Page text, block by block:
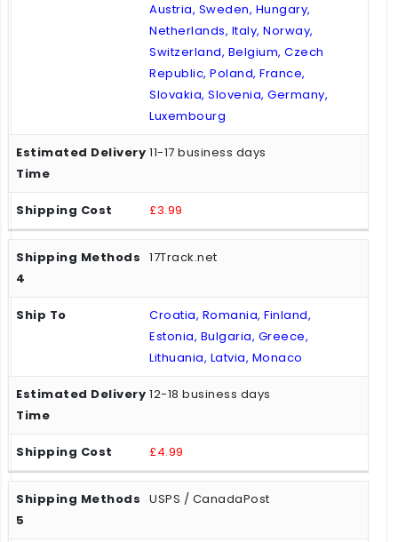
Austria, Sweden, Hungary,
Netherlands, Italy, Norway,
Switzerland, Belgium, Czech
Republic, Poland, France,
Slovakia, Slovenia, Germany,
Luxembourg
11-17 business days
£3.99
17Track.net
Croatia, Romania, Finland,
Estonia, Bulgaria, Greece,
Lithuania, Latvia, Monaco
12-18 business days
£4.99
USPS / CanadaPost